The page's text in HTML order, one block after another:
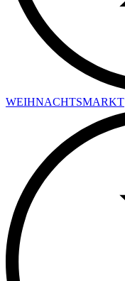
WEIHNACHTSMARKT